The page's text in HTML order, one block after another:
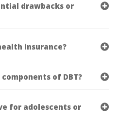
drawbacks or
insurance?
of DBT?
for adolescents or